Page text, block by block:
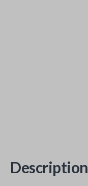
Description